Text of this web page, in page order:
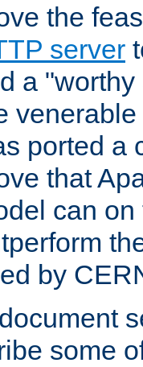
the
server
a
venerable
ported a
that
can
by
some